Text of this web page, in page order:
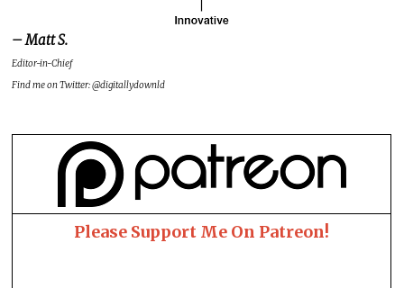
– Matt S.
Editor-in-Chief
Find me on Twitter: @digitallydownld
Please Support Me On Patreon!